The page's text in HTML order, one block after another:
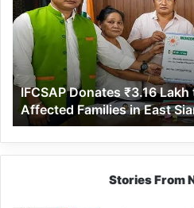
Lakh
to
Support
Flood-
Affected
Families
in
East
Siang
IFCSAP Donates ₹3.16
Affected Families in East
Stories From